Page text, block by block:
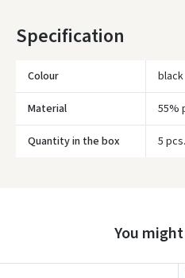
Specification
Colour black
Material 55%
Quantity in the box 5 pcs.
You